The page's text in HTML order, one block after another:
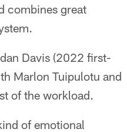
combines great
Davis (2022 first-
Marlon Tuipulotu and
of the workload.
of emotional